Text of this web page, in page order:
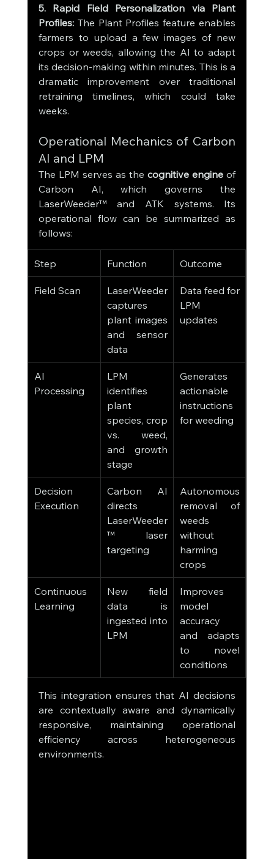
5. Rapid Field Personalization via Plant
Profiles: The Plant Profiles feature enables
farmers to upload a few images of new
crops or weeds, allowing the AI to adapt
its decision-making within minutes. This is a
dramatic improvement over traditional
retraining timelines, which could take
weeks.
Operational Mechanics of Carbon
AI and LPM
The LPM serves as the cognitive engine of
Carbon AI, which governs the
LaserWeeder™ and ATK systems. Its
operational flow can be summarized as
follows:
Step Function Outcome
Field Scan
LaserWeeder
captures
plant images
and sensor
data
Data feed for
LPM
updates
AI
Processing
LPM
identifies
plant
species, crop
vs. weed,
and growth
stage
Generates
actionable
instructions
for weeding
Decision
Execution
Carbon AI
directs
LaserWeeder
™ laser
targeting
Autonomous
removal of
weeds
without
harming
crops
Continuous
Learning
New field
data is
ingested into
LPM
Improves
model
accuracy
and adapts
to novel
conditions
This integration ensures that AI decisions
are contextually aware and dynamically
responsive, maintaining operational
efficiency across heterogeneous
environments.